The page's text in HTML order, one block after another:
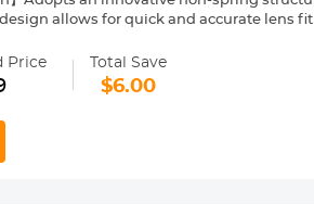
allows for quick and accurate lens
damage by dust, water stains, sunlight
cap adopts a perforated design, and the
being lost.
packed microfiber cleaning cloth, with
coating, and can be washed and reused.
with 52mm lens thread size, such
Price Total Save
$6.00